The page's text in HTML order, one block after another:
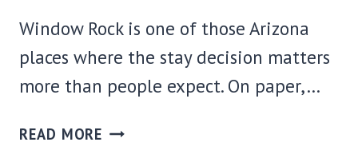
Window Rock is one of those Arizona
places where the stay decision matters
more than people expect. On paper,…
READ MORE WHERE